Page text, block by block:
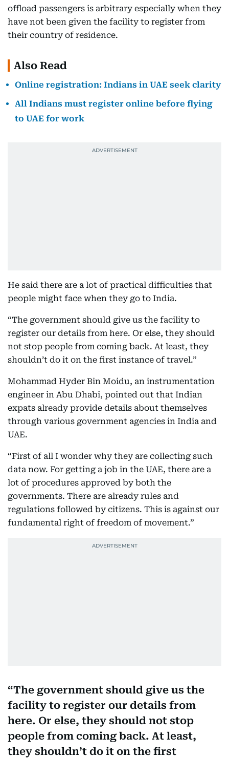
offload passengers is arbitrary especially when they
have not been given the facility to register from
their country of residence.
Also Read
Online registration: Indians in UAE seek clarity
All Indians must register online before flying
to UAE for work
He said there are a lot of practical difficulties that
people might face when they go to India.
“The government should give us the facility to
register our details from here. Or else, they should
not stop people from coming back. At least, they
shouldn’t do it on the first instance of travel.”
Mohammad Hyder Bin Moidu, an instrumentation
engineer in Abu Dhabi, pointed out that Indian
expats already provide details about themselves
through various government agencies in India and
UAE.
“First of all I wonder why they are collecting such
data now. For getting a job in the UAE, there are a
lot of procedures approved by both the
governments. There are already rules and
regulations followed by citizens. This is against our
fundamental right of freedom of movement.”
The government should give us the
facility to register our details from
here. Or else, they should not stop
people from coming back. At least,
they shouldn’t do it on the first